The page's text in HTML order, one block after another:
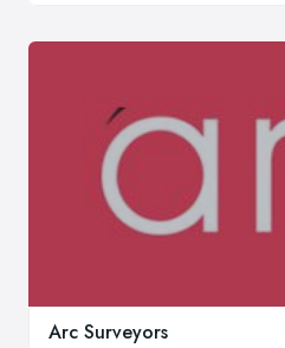
Arc Surveyors